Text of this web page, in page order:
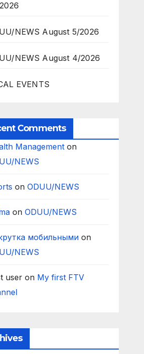
NEWS August 5/2026
NEWS August 4/2026
EVENTS
Comments
Managementon
NEWS
on ODUU/NEWS
on ODUU/NEWS
мобильнымиon
NEWS
useron My first FTV